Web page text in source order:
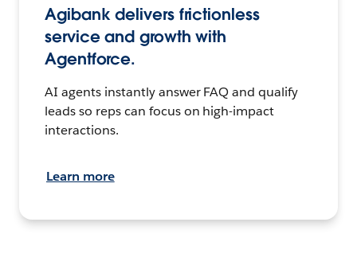
Agibank delivers frictionless
service and growth with
Agentforce.
AI agents instantly answer FAQ and qualify
leads so reps can focus on high-impact
interactions.
Learn more